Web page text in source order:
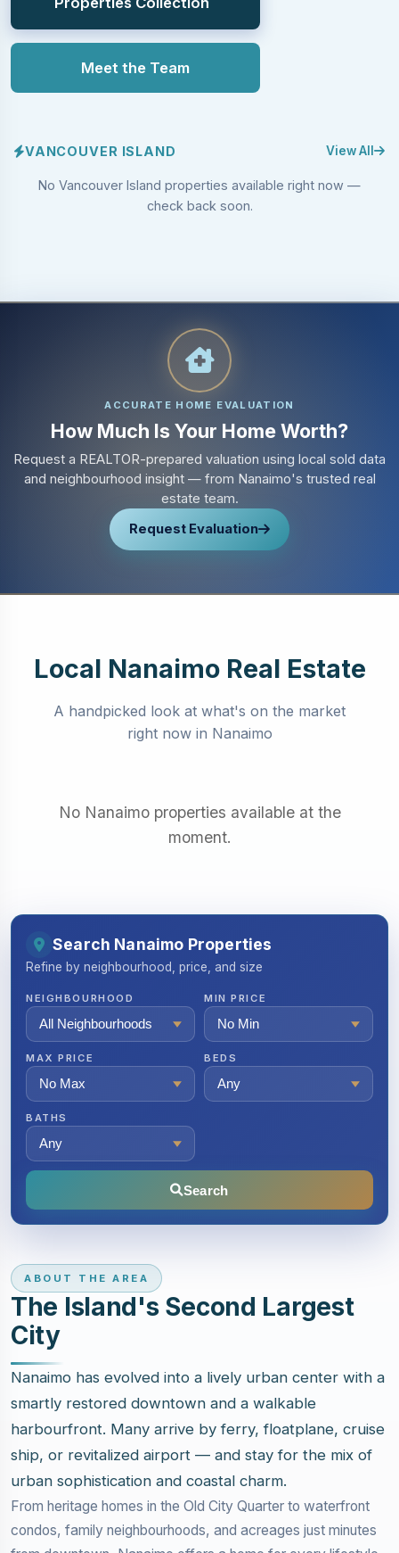
Meet the Team
VANCOUVER ISLAND View All
No Vancouver Island properties available right now —
check back soon.
ACCURATE HOME EVALUATION
How Much Is Your Home Worth?
Request a REALTOR-prepared valuation using local sold data
and neighbourhood insight — from Nanaimo's trusted real
estate team.
Request Evaluation
Local Nanaimo Real Estate
A handpicked look at what's on the market
right now in Nanaimo
No Nanaimo properties available at the
moment.
Search Nanaimo Properties
Refine by neighbourhood, price, and size
NEIGHBOURHOOD MIN PRICE
MAX PRICE BEDS
BATHS
Search
ABOUT THE AREA
The Island's Second Largest
City
Nanaimo has evolved into a lively urban center with a
smartly restored downtown and a walkable
harbourfront. Many arrive by ferry, floatplane, cruise
ship, or revitalized airport — and stay for the mix of
urban sophistication and coastal charm.
From heritage homes in the Old City Quarter to waterfront
condos, family neighbourhoods, and acreages just minutes